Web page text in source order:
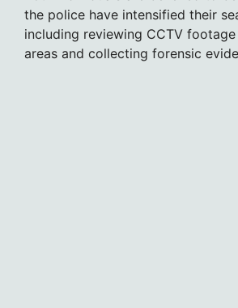
the police have intensified their
including reviewing CCTV
areas and collecting forensic